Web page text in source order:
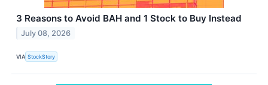
3 Reasons to Avoid BAH and 1 Stock to Buy Instead
July 08, 2026
VIA StockStory